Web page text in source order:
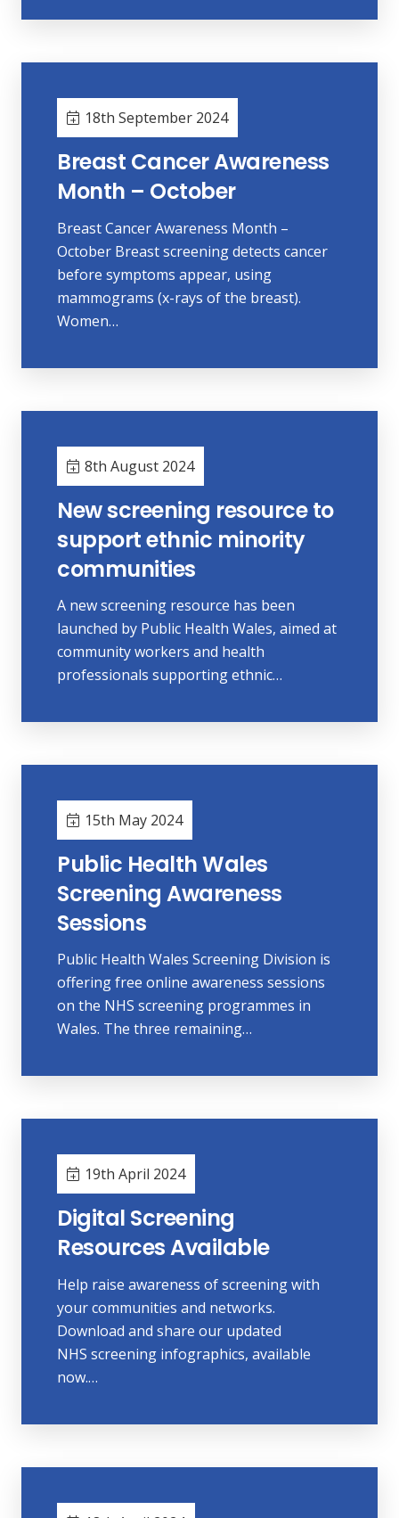
18th September 2024
Breast Cancer Awareness
Month – October
Breast Cancer Awareness Month –
October Breast screening detects cancer
before symptoms appear, using
mammograms (x-rays of the breast).
Women…
8th August 2024
New screening resource to
support ethnic minority
communities
A new screening resource has been
launched by Public Health Wales, aimed at
community workers and health
professionals supporting ethnic…
15th May 2024
Public Health Wales
Screening Awareness
Sessions
Public Health Wales Screening Division is
offering free online awareness sessions
on the NHS screening programmes in
Wales. The three remaining…
19th April 2024
Digital Screening
Resources Available
Help raise awareness of screening with
your communities and networks.
Download and share our updated
NHS screening infographics, available
now.…